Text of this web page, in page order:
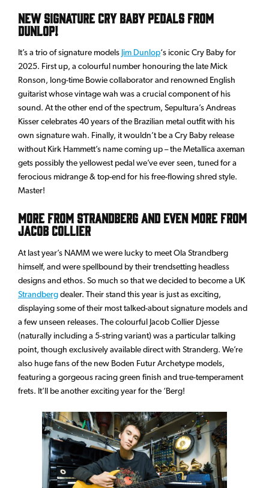
New Signature Cry Baby Pedals From
Dunlop!
It’s a trio of signature models Jim Dunlop‘s iconic Cry Baby for
2025. First up, a colourful number honouring the late Mick
Ronson, long-time Bowie collaborator and renowned English
guitarist whose vintage wah was a crucial component of his
sound. At the other end of the spectrum, Sepultura’s Andreas
Kisser celebrates 40 years of the Brazilian metal outfit with his
own signature wah. Finally, it wouldn’t be a Cry Baby release
without Kirk Hammett’s name coming up – the Metallica axeman
gets possibly the yellowest pedal we’ve ever seen, tuned for a
ferocious midrange & top-end for his free-flowing shred style.
Master!
More from Strandberg and even more from
Jacob Collier
At last year’s NAMM we were lucky to meet Ola Strandberg
himself, and were spellbound by their trendsetting headless
designs and ethos. So much so that we decided to become a UK
Strandbergdealer. Their stand this year is just as exciting,
displaying some of their most talked-about signature models and
a few unseen releases. The colourful Jacob Collier Djesse
(naturally including a 5-string variant) was a particular talking
point, though exclusively available direct with Stranderg. We’re
also huge fans of the new Boden Futur Archetype models,
featuring a gorgeous racing green finish and true-temperament
frets. It’ll be another exciting year for the ‘Berg!